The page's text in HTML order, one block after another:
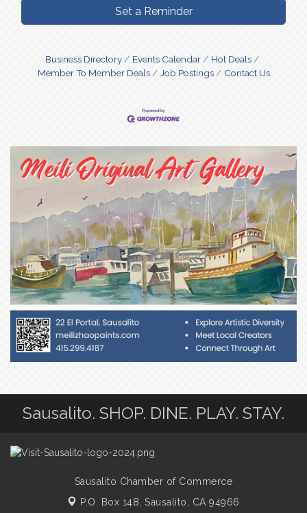
Set a Reminder
Business Directory Events Calendar
Hot Deals
Member To Member Deals
Job Postings Contact Us
Sausalito. SHOP. DINE. PLAY. STAY.
Sausalito Chamber of Commerce
P.O. Box 148,Sausalito, CA 94966